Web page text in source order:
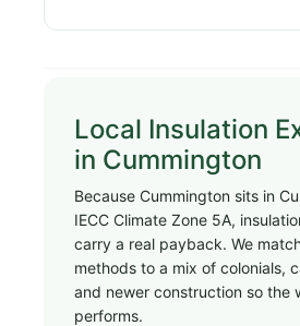
Local Insulation
in Cummington
Because Cummington sits in
IECC Climate Zone 5A,
carry a real payback. We
methods to a mix of colonials,
and newer construction so the
performs.